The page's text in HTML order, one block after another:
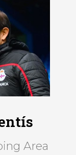
Area